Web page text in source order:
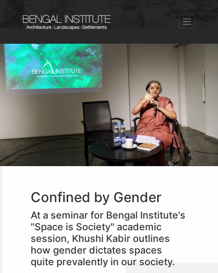
Confined by Gender
At a seminar for Bengal Institute's
"Space is Society" academic
session, Khushi Kabir outlines
how gender dictates spaces
quite prevalently in our society.